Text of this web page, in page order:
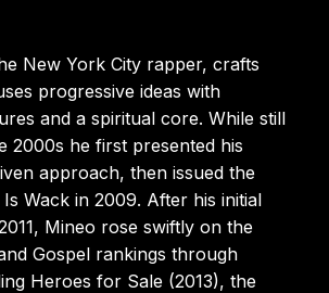
New York City rapper, crafts
progressive ideas with
and a spiritual core. While still
2000s he first presented his
approach, then issued the
Wack in 2009. After his initial
Mineo rose swiftly on the
Gospel rankings through
Heroes for Sale (2013), the